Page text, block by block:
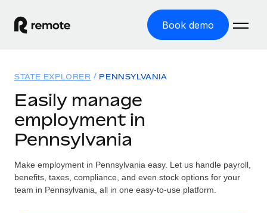
Book demo
GLOBAL EMPLOYMENT
Global Payroll
Employer of Record
Expand globally with zero entity cost
Solutions
GLOBAL COVERAGE
Country Explorer
Find global employment support by country
Resources
TOOLS & CALCULATORS
Pricing
STATE EXPLORER PENNSYLVANIA
Easily manage
employment in
Pennsylvania
Make employment in Pennsylvania easy. Let us handle payroll,
benefits, taxes, compliance, and even stock options for your
team in Pennsylvania, all in one easy-to-use platform.